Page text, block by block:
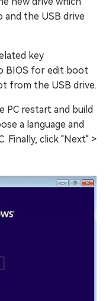
the USB drive
key
BIOS for edit boot
from the USB drive.
restart and build
a language and
Finally, click "Next" >